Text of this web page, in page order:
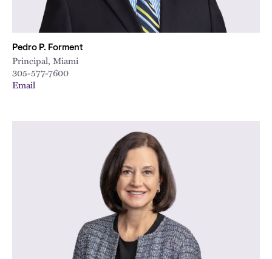
Pedro P. Forment
Principal, Miami
305-577-7600
Email